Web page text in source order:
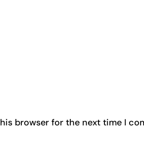
browser for the next time I